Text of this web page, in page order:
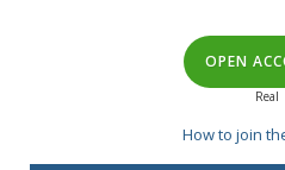
OPEN
Real
How to join